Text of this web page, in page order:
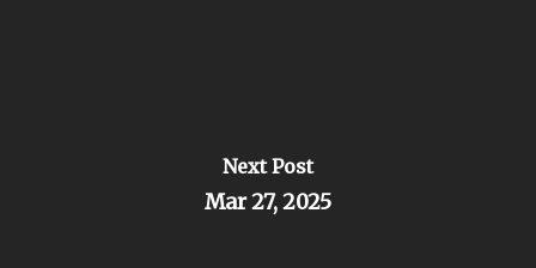
Next Post
Mar 27, 2025